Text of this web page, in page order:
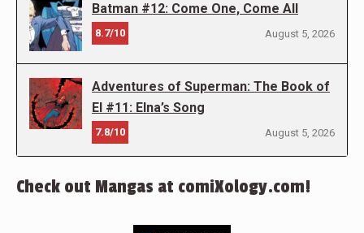
Batman #12: Come One, Come All
8.7/10 August 5, 2026
Adventures of Superman: The Book of
El #11: Elna’s Song
7.8/10 August 5, 2026
Check out Mangas at comiXology.com!